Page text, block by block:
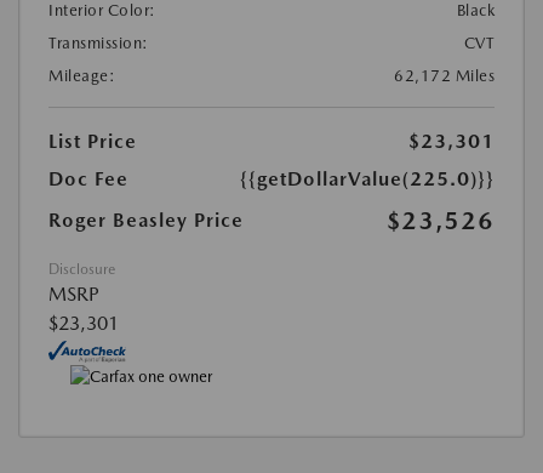
Interior Color:
Black
Transmission:
CVT
Mileage:
62,172 Miles
List Price
$23,301
Doc Fee
{{getDollarValue(225.0)}}
Roger Beasley Price
$23,526
Disclosure
MSRP
$23,301